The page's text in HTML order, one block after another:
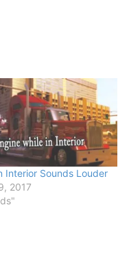
Interior Sounds Louder
2017